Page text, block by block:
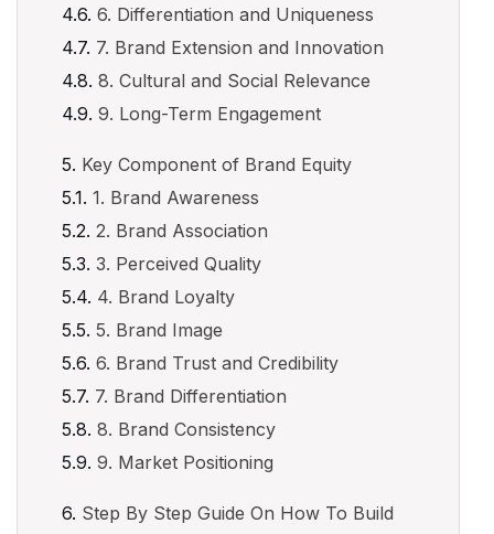
6. Differentiation and Uniqueness
7. Brand Extension and Innovation
8. Cultural and Social Relevance
9. Long-Term Engagement
Key Component of Brand Equity
1. Brand Awareness
2. Brand Association
3. Perceived Quality
4. Brand Loyalty
5. Brand Image
6. Brand Trust and Credibility
7. Brand Differentiation
8. Brand Consistency
9. Market Positioning
Step By Step Guide On How To Build